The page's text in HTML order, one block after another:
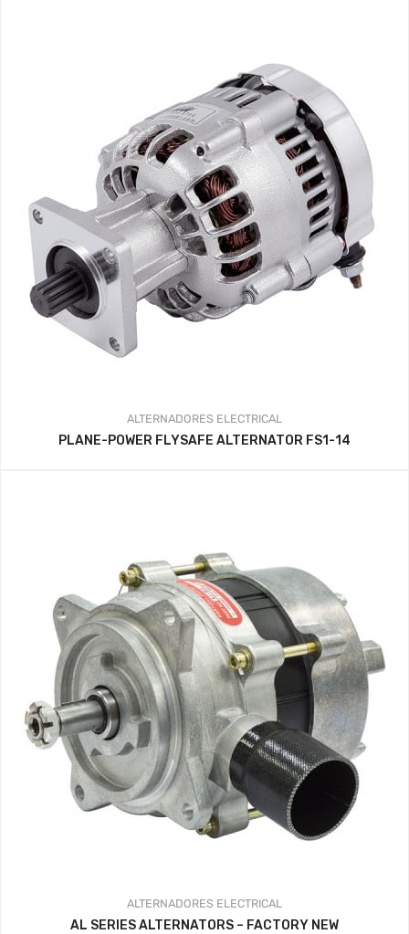
ALTERNADORES ELECTRICAL
PLANE-POWER FLYSAFE ALTERNATOR FS1-14
ALTERNADORES ELECTRICAL
AL SERIES ALTERNATORS – FACTORY NEW